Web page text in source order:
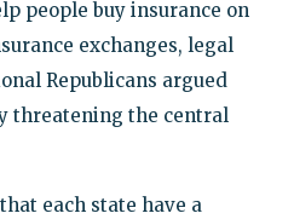
people buy insurance on
exchanges, legal
Republicans argued
threatening the central
each state have a